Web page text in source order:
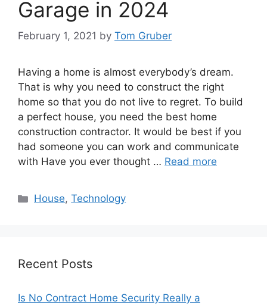
Garage in 2024
February 1, 2021 by Tom Gruber
Having a home is almost everybody’s dream.
That is why you need to construct the right
home so that you do not live to regret. To build
a perfect house, you need the best home
construction contractor. It would be best if you
had someone you can work and communicate
with Have you ever thought … Read more
Categories
House,Technology
Recent Posts
Is No Contract Home Security Really a